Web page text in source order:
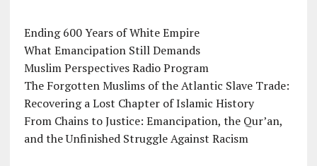
Ending 600 Years of White Empire
What Emancipation Still Demands
Muslim Perspectives Radio Program
The Forgotten Muslims of the Atlantic Slave Trade:
Recovering a Lost Chapter of Islamic History
From Chains to Justice: Emancipation, the Qur’an,
and the Unfinished Struggle Against Racism